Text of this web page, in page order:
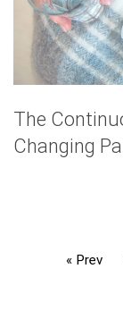
The
Changing
« Prev